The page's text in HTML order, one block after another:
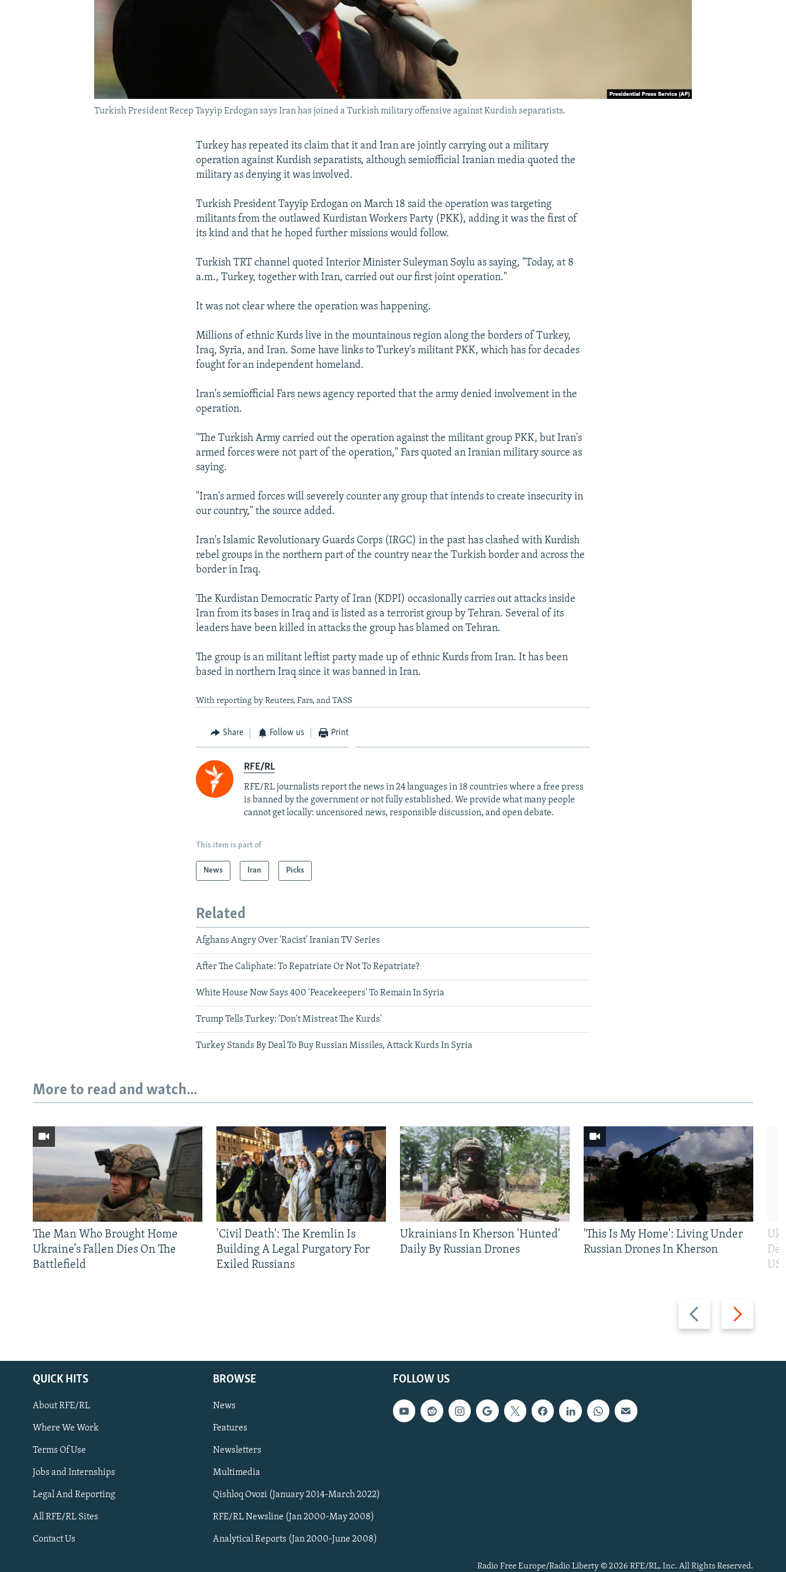
Subscribe
FOLLOW US
Turkish President Recep Tayyip Erdogan says Iran has joined a Turkish military offensive against Kurdish separatists.
Turkey has repeated its claim that it and Iran are jointly carrying out a military
operation against Kurdish separatists, although semiofficial Iranian media quoted the
military as denying it was involved.
Turkish President Tayyip Erdogan on March 18 said the operation was targeting
militants from the outlawed Kurdistan Workers Party (PKK), adding it was the first of
its kind and that he hoped further missions would follow.
Turkish TRT channel quoted Interior Minister Suleyman Soylu as saying, "Today, at 8
a.m., Turkey, together with Iran, carried out our first joint operation."
It was not clear where the operation was happening.
Millions of ethnic Kurds live in the mountainous region along the borders of Turkey,
Iraq, Syria, and Iran. Some have links to Turkey's militant PKK, which has for decades
fought for an independent homeland.
Iran's semiofficial Fars news agency reported that the army denied involvement in the
operation.
"The Turkish Army carried out the operation against the militant group PKK, but Iran's
armed forces were not part of the operation," Fars quoted an Iranian military source as
saying.
"Iran's armed forces will severely counter any group that intends to create insecurity in
our country," the source added.
Iran's Islamic Revolutionary Guards Corps (IRGC) in the past has clashed with Kurdish
rebel groups in the northern part of the country near the Turkish border and across the
border in Iraq.
The Kurdistan Democratic Party of Iran (KDPI) occasionally carries out attacks inside
Iran from its bases in Iraq and is listed as a terrorist group by Tehran. Several of its
leaders have been killed in attacks the group has blamed on Tehran.
The group is an militant leftist party made up of ethnic Kurds from Iran. It has been
based in northern Iraq since it was banned in Iran.
With reporting by Reuters, Fars, and TASS
Share Follow us Print
RFE/RL
RFE/RL journalists report the news in 24 languages in 18 countries where a free press
is banned by the government or not fully established. We provide what many people
cannot get locally: uncensored news, responsible discussion, and open debate.
This item is part of
News Iran Picks
Related
Afghans Angry Over 'Racist' Iranian TV Series
After The Caliphate: To Repatriate Or Not To Repatriate?
White House Now Says 400 'Peacekeepers' To Remain In Syria
Trump Tells Turkey: 'Don't Mistreat The Kurds'
Turkey Stands By Deal To Buy Russian Missiles, Attack Kurds In Syria
More to read and watch...
Previous
slide
Next
slide
The Man Who Brought Home
Ukraine’s Fallen Dies On The
Battlefield
'Civil Death': The Kremlin Is
Building A Legal Purgatory For
Exiled Russians
Ukrainians In Kherson 'Hunted'
Daily By Russian Drones
'This Is My Home': Living Under
Russian Drones In Kherson
FOLLOW US
QUICK HITS
About RFE/RL
Where We Work
Terms Of Use
Jobs and Internships
Legal And Reporting
All RFE/RL Sites
Contact Us
BROWSE
News
Features
Newsletters
Multimedia
Qishloq Ovozi (January 2014-March 2022)
RFE/RL Newsline (Jan 2000-May 2008)
Analytical Reports (Jan 2000-June 2008)
Radio Free Europe/Radio Liberty © 2026 RFE/RL, Inc. All Rights Reserved.